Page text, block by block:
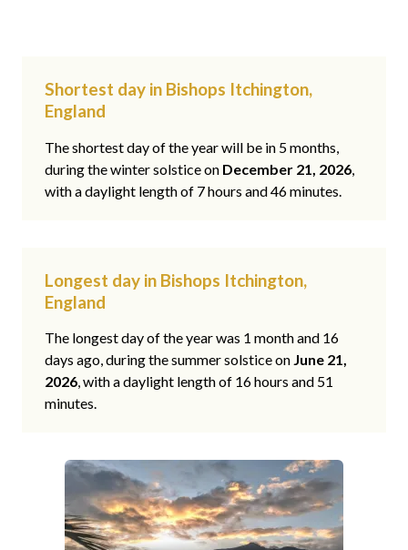
Shortest day in Bishops Itchington,
England
The shortest day of the year will be in 5 months,
during the winter solstice on December 21, 2026,
with a daylight length of 7 hours and 46 minutes.
Longest day in Bishops Itchington,
England
The longest day of the year was 1 month and 16
days ago, during the summer solstice on June 21,
2026, with a daylight length of 16 hours and 51
minutes.